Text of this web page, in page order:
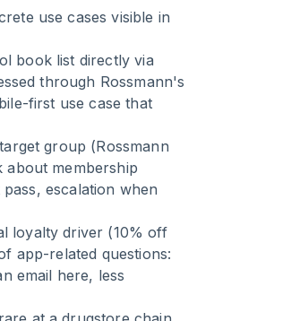
use cases visible in
book list directly via
through Rossmann's
first use case that
group (Rossmann
about membership
escalation when
loyalty driver (10% off
app-related questions:
email here, less